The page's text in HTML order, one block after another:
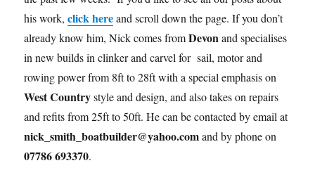
his work,click hereand scroll down the page. If you don’t
already know him, Nick comes fromDevonand specialises
in new builds in clinker and carvel for sail, motor and
rowing power from 8ft to 28ft with a special emphasis on
West Countrystyle and design, and also takes on repairs
and refits from 25ft to 50ft. He can be contacted by email at
nick_smith_boatbuilder@yahoo.comand by phone on
07786 693370.